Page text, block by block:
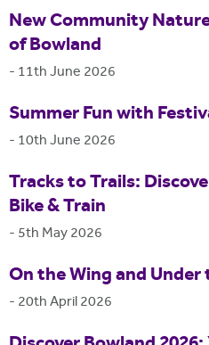
New Community
of Bowland
- 11th June 2026
Summer Fun with
- 10th June 2026
Tracks to Trails:
Bike & Train
- 5th May 2026
On the Wing and
- 20th April 2026